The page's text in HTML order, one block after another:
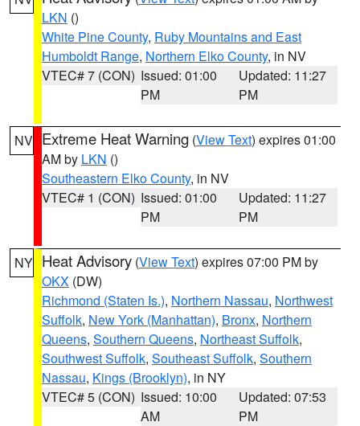
LKN ()
White Pine County, Ruby Mountains and East
Humboldt Range, Northern Elko County, in NV
VTEC# 7 (CON) Issued: 01:00
PM
Updated: 11:27
PM
NV Extreme Heat Warning (View Text) expires 01:00
AM by LKN ()
Southeastern Elko County, in NV
VTEC# 1 (CON) Issued: 01:00
PM
Updated: 11:27
PM
NY Heat Advisory (View Text) expires 07:00 PM by
OKX (DW)
Richmond (Staten Is.), Northern Nassau, Northwest
Suffolk, New York (Manhattan), Bronx, Northern
Queens, Southern Queens, Northeast Suffolk,
Southwest Suffolk, Southeast Suffolk, Southern
Nassau, Kings (Brooklyn), in NY
VTEC# 5 (CON) Issued: 10:00
AM
Updated: 07:53
PM